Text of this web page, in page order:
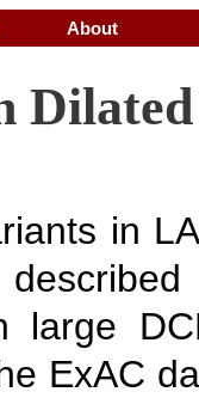
About
in
large
ExAC